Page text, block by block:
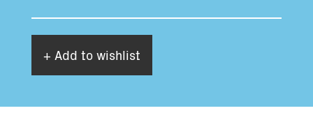
+ Add to wishlist